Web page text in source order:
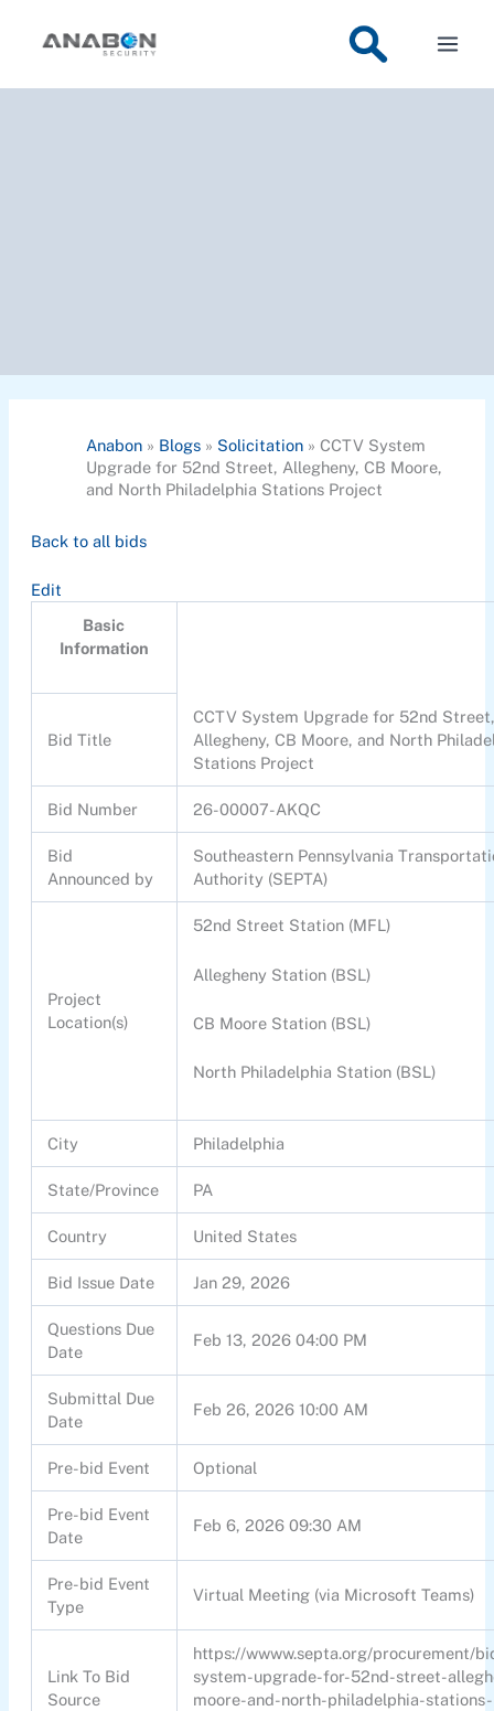
Anabon» Blogs» Solicitation» CCTV System
Upgrade for 52nd Street, Allegheny, CB Moore,
and North Philadelphia Stations Project
Back to all bids
Edit
Basic
Information
Bid Title
CCTV System Upgrade for 52nd
Allegheny, CB Moore, and North
Stations Project
Bid Number 26-00007-AKQC
Bid
Announced by
Southeastern Pennsylvania
Authority (SEPTA)
Project
Location(s)
52nd Street Station (MFL)
Allegheny Station (BSL)
CB Moore Station (BSL)
North Philadelphia Station (BSL)
City Philadelphia
State/Province PA
Country United States
Bid Issue Date Jan 29, 2026
Questions Due
Date
Feb 13, 2026 04:00 PM
Submittal Due
Date
Feb 26, 2026 10:00 AM
Pre-bid Event Optional
Pre-bid Event
Date
Feb 6, 2026 09:30 AM
Pre-bid Event
Type
Virtual Meeting (via Microsoft Teams)
Link To Bid
Source
https://wwww.septa.org/procurement/
system-upgrade-for-52nd-street-
moore-and-north-philadelphia-stations-